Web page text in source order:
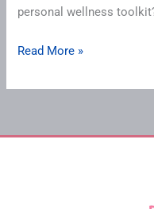
personal wellness
Read More »